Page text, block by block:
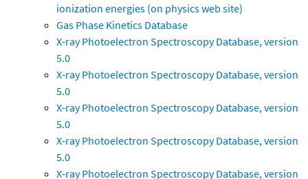
ionization energies (on physics web site)
Gas Phase Kinetics Database
X-ray Photoelectron Spectroscopy Database, version
5.0
X-ray Photoelectron Spectroscopy Database, version
5.0
X-ray Photoelectron Spectroscopy Database, version
5.0
X-ray Photoelectron Spectroscopy Database, version
5.0
X-ray Photoelectron Spectroscopy Database, version